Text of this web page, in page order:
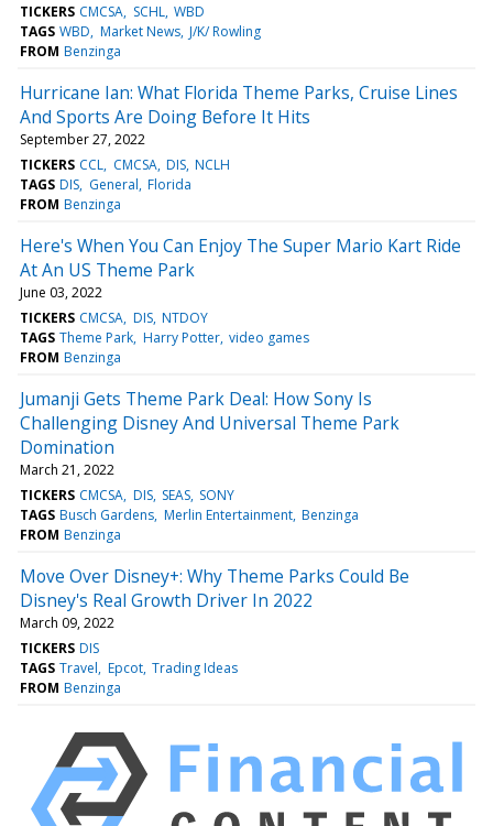
TICKERS CMCSA SCHL WBD
TAGS WBD Market News J/K/ Rowling
FROM Benzinga
Hurricane Ian: What Florida Theme Parks, Cruise Lines
And Sports Are Doing Before It Hits
September 27, 2022
TICKERS CCL CMCSA DIS NCLH
TAGS DIS General Florida
FROM Benzinga
Here's When You Can Enjoy The Super Mario Kart Ride
At An US Theme Park
June 03, 2022
TICKERS CMCSA DIS NTDOY
TAGS Theme Park Harry Potter video games
FROM Benzinga
Jumanji Gets Theme Park Deal: How Sony Is
Challenging Disney And Universal Theme Park
Domination
March 21, 2022
TICKERS CMCSA DIS SEAS SONY
TAGS Busch Gardens Merlin Entertainment Benzinga
FROM Benzinga
Move Over Disney+: Why Theme Parks Could Be
Disney's Real Growth Driver In 2022
March 09, 2022
TICKERS DIS
TAGS Travel Epcot Trading Ideas
FROM Benzinga